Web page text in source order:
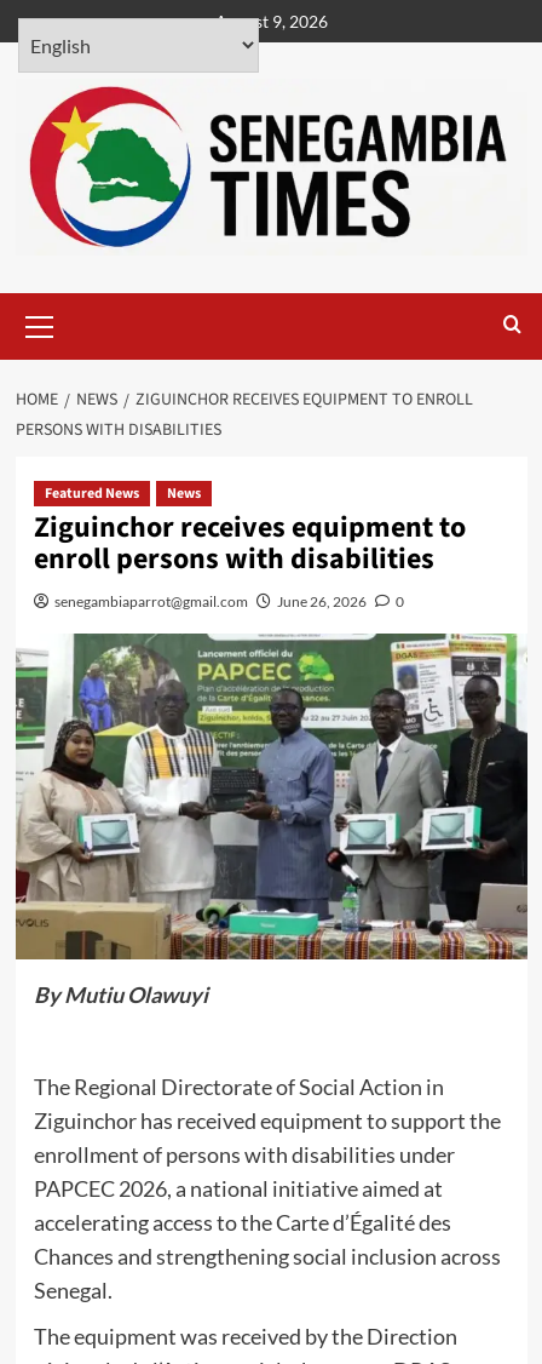
Skip
to
content
August 9, 2026
Menu
HOME NEWS
ZIGUINCHOR RECEIVES EQUIPMENT TO ENROLL
PERSONS WITH DISABILITIES
Featured News News
Ziguinchor receives equipment to
enroll persons with disabilities
senegambiaparrot@gmail.com June 26, 2026 0
By Mutiu Olawuyi
The Regional Directorate of Social Action in
Ziguinchor has received equipment to support the
enrollment of persons with disabilities under
PAPCEC 2026, a national initiative aimed at
accelerating access to the Carte d’Égalité des
Chances and strengthening social inclusion across
Senegal.
The equipment was received by the Direction